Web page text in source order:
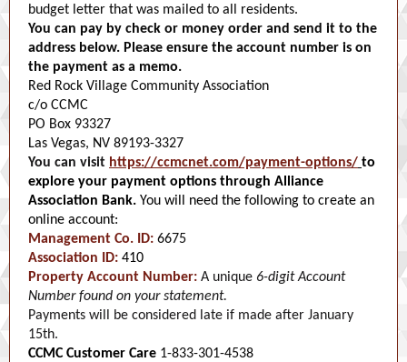
budget letter that was mailed to all residents.
You can pay by check or money order and send it to the
address below. Please ensure the account number is on
the payment as a memo.
Red Rock Village Community Association
c/o CCMC
PO Box 93327
Las Vegas, NV 89193-3327
You can visit https://ccmcnet.com/payment-options/ to
explore your payment options through Alliance
Association Bank. You will need the following to create an
online account:
Management Co. ID: 6675
Association ID: 410
Property Account Number: A unique 6-digit Account
Number found on your statement.
Payments will be considered late if made after January
15th.
CCMC Customer Care 1-833-301-4538